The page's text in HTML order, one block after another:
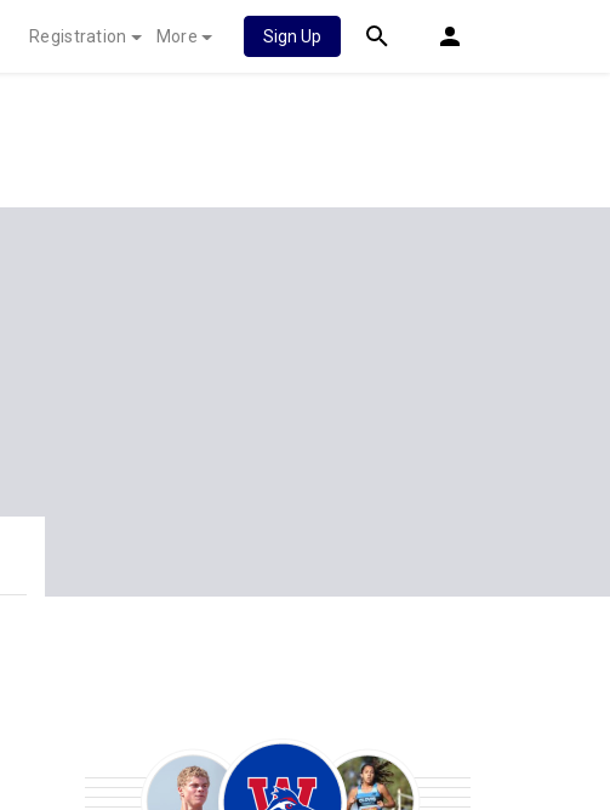
Registration More Sign Up